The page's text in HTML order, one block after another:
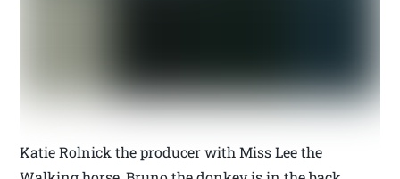
Katie Rolnick the producer with Miss Lee the